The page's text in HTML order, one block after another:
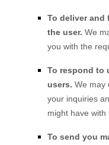
To deliver and
the user. We
you with the
To respond to
users. We may
your inquiries
might have with
To send you